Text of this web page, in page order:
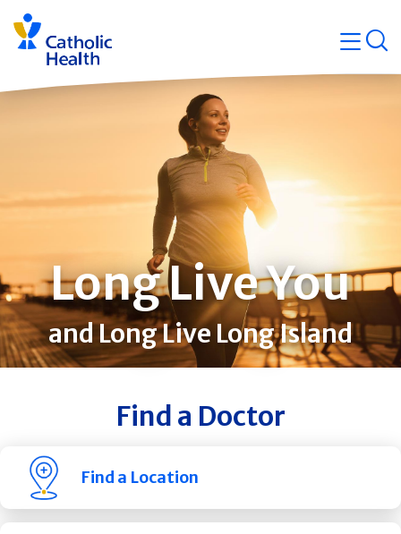
Skip
navigation
Long Live You
and Long Live Long Island
Find a Doctor
Find a Location